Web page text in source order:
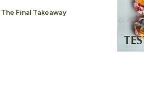
The Final Takeaway